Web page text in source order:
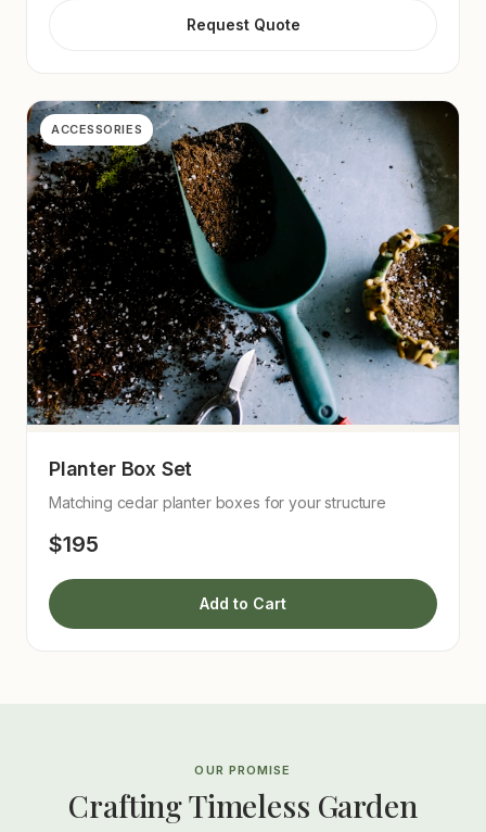
Request Quote
ACCESSORIES
Planter Box Set
Matching cedar planter boxes for your structure
$195
Add to Cart
OUR PROMISE
Crafting Timeless Garden